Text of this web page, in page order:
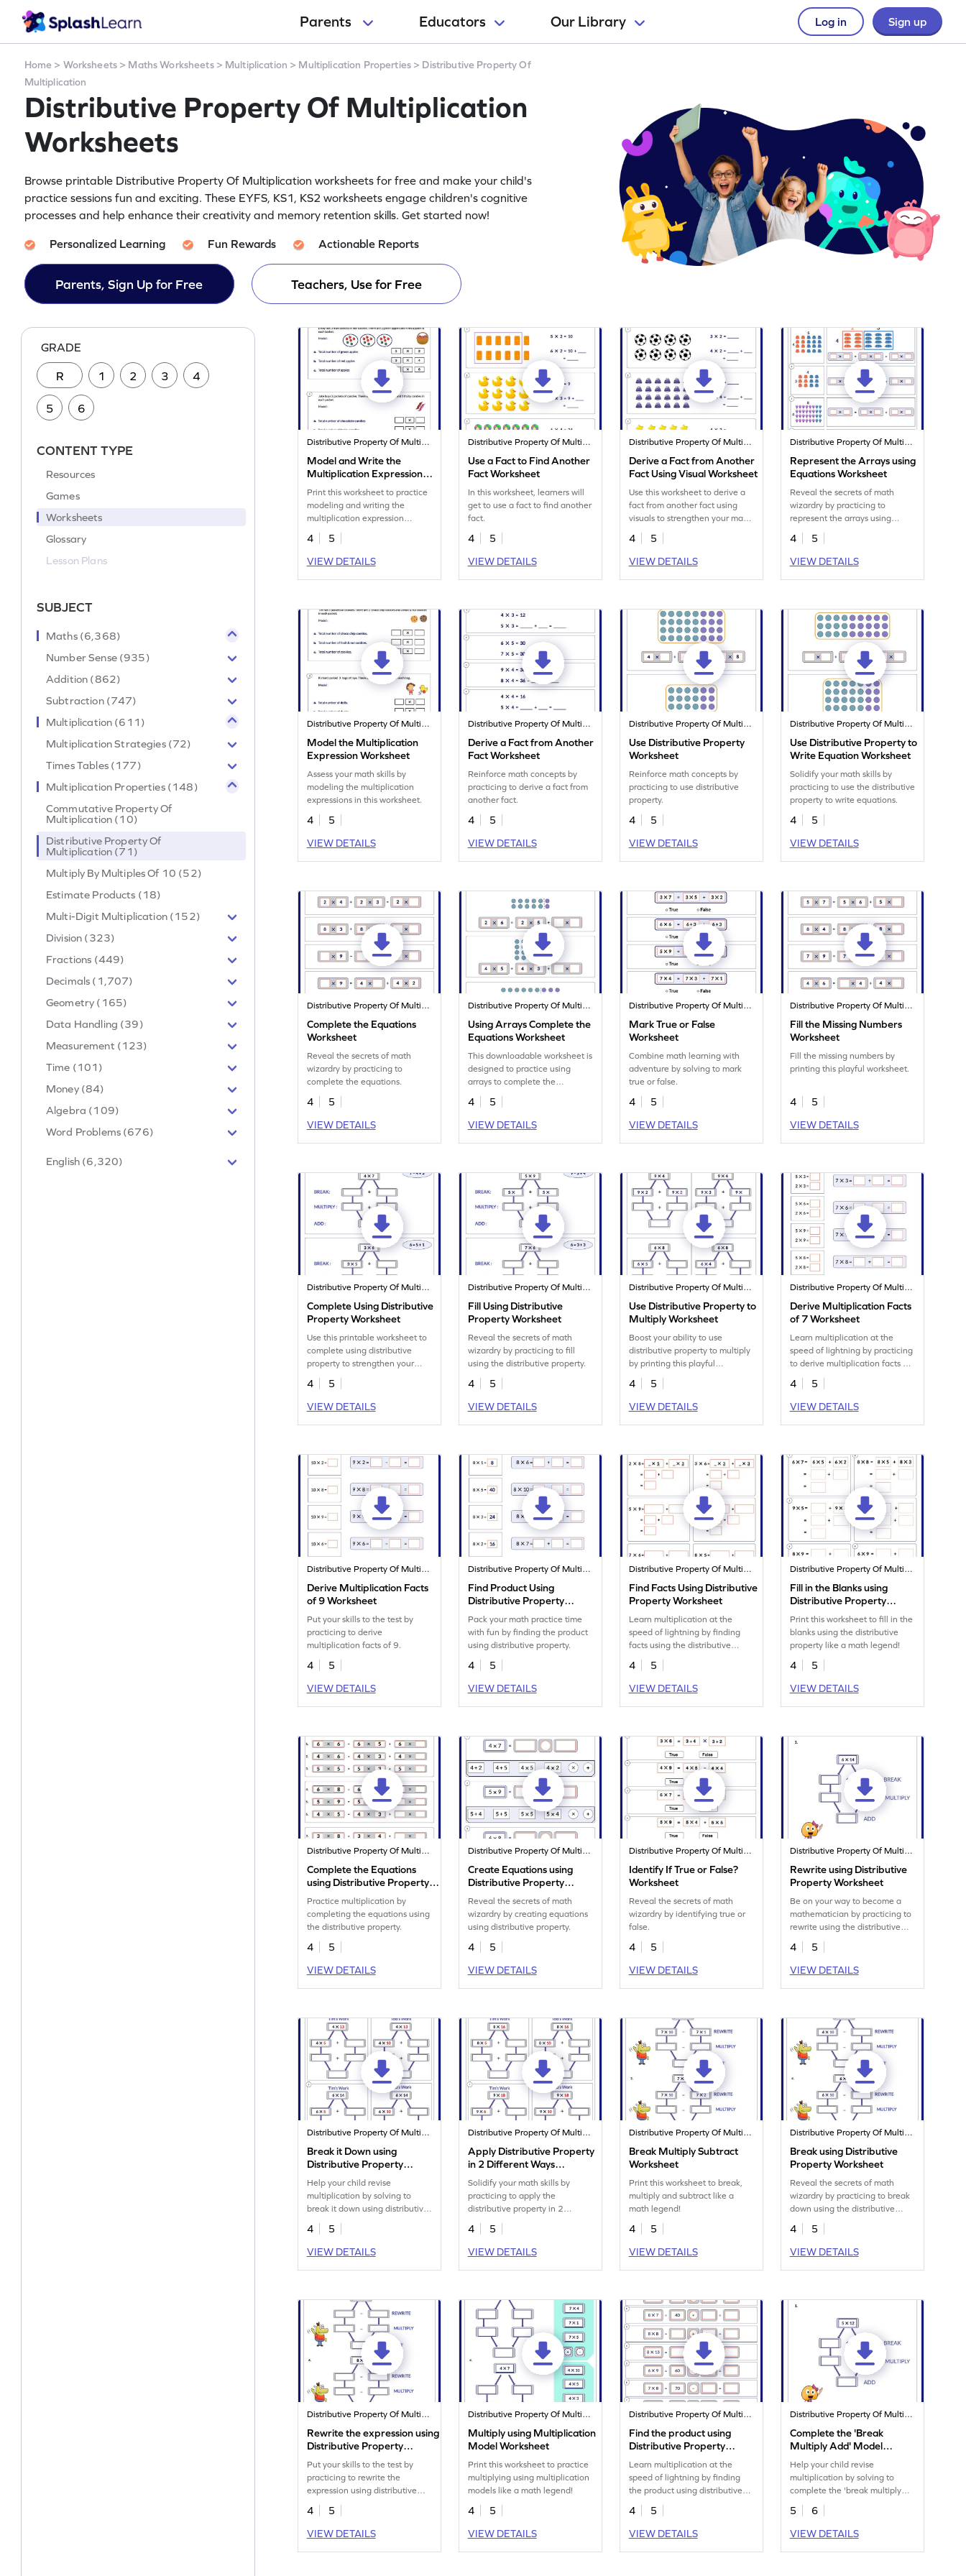
Parents Educators Our Library Log in Sign up
Home > Worksheets> Maths Worksheets> Multiplication > Multiplication Properties> Distributive Property Of
Multiplication
Distributive Property Of Multiplication
Worksheets
Browse printable Distributive Property Of Multiplication worksheets for free and make your child's
practice sessions fun and exciting. These EYFS, KS1, KS2 worksheets engage children's cognitive
processes and help enhance their creativity and memory retention skills. Get started now!
Personalized Learning Fun Rewards Actionable Reports
Parents, Sign Up for Free Teachers, Use for Free
GRADE
R 1 2 3 4
5 6
CONTENT TYPE
Resources
Games
Worksheets
Glossary
Lesson Plans
SUBJECT
Maths (6,368)
Number Sense (935)
Addition (862)
Subtraction (747)
Multiplication (611)
Multiplication Strategies (72)
Times Tables (177)
Multiplication Properties (148)
Commutative Property Of
Multiplication (10)
Distributive Property Of
Multiplication (71)
Multiply By Multiples Of 10 (52)
Estimate Products (18)
Multi-Digit Multiplication (152)
Division (323)
Fractions (449)
Decimals (1,707)
Geometry (165)
Data Handling (39)
Measurement (123)
Time (101)
Money (84)
Algebra (109)
Word Problems (676)
English (6,320)
Distributive Property Of Multiplication
Model and Write the
Multiplication Expression
Worksheet
Print this worksheet to practice
modeling and writing the
multiplication expression
correctly.
4
5
VIEW DETAILS
Distributive Property Of Multiplication
Use a Fact to Find Another
Fact Worksheet
In this worksheet, learners will
get to use a fact to find another
fact.
4
5
VIEW DETAILS
Distributive Property Of Multiplication
Derive a Fact from Another
Fact Using Visual Worksheet
Use this worksheet to derive a
fact from another fact using
visuals to strengthen your math
skills.
4
5
VIEW DETAILS
Distributive Property Of Multiplication
Represent the Arrays using
Equations Worksheet
Reveal the secrets of math
wizardry by practicing to
represent the arrays using
equations.
4
5
VIEW DETAILS
Distributive Property Of Multiplication
Model the Multiplication
Expression Worksheet
Assess your math skills by
modeling the multiplication
expressions in this worksheet.
4
5
VIEW DETAILS
Distributive Property Of Multiplication
Derive a Fact from Another
Fact Worksheet
Reinforce math concepts by
practicing to derive a fact from
another fact.
4
5
VIEW DETAILS
Distributive Property Of Multiplication
Use Distributive Property
Worksheet
Reinforce math concepts by
practicing to use distributive
property.
4
5
VIEW DETAILS
Distributive Property Of Multiplication
Use Distributive Property to
Write Equation Worksheet
Solidify your math skills by
practicing to use the distributive
property to write equations.
4
5
VIEW DETAILS
Distributive Property Of Multiplication
Complete the Equations
Worksheet
Reveal the secrets of math
wizardry by practicing to
complete the equations.
4
5
VIEW DETAILS
Distributive Property Of Multiplication
Using Arrays Complete the
Equations Worksheet
This downloadable worksheet is
designed to practice using
arrays to complete the
equations.
4
5
VIEW DETAILS
Distributive Property Of Multiplication
Mark True or False
Worksheet
Combine math learning with
adventure by solving to mark
true or false.
4
5
VIEW DETAILS
Distributive Property Of Multiplication
Fill the Missing Numbers
Worksheet
Fill the missing numbers by
printing this playful worksheet.
4
5
VIEW DETAILS
Distributive Property Of Multiplication
Complete Using Distributive
Property Worksheet
Use this printable worksheet to
complete using distributive
property to strengthen your
math skills.
4
5
VIEW DETAILS
Distributive Property Of Multiplication
Fill Using Distributive
Property Worksheet
Reveal the secrets of math
wizardry by practicing to fill
using the distributive property.
4
5
VIEW DETAILS
Distributive Property Of Multiplication
Use Distributive Property to
Multiply Worksheet
Boost your ability to use
distributive property to multiply
by printing this playful
worksheet.
4
5
VIEW DETAILS
Distributive Property Of Multiplication
Derive Multiplication Facts
of 7 Worksheet
Learn multiplication at the
speed of lightning by practicing
to derive multiplication facts of
4
5
VIEW DETAILS
Distributive Property Of Multiplication
Derive Multiplication Facts
of 9 Worksheet
Put your skills to the test by
practicing to derive
multiplication facts of 9.
4
5
VIEW DETAILS
Distributive Property Of Multiplication
Find Product Using
Distributive Property
Worksheet
Pack your math practice time
with fun by finding the product
using distributive property.
4
5
VIEW DETAILS
Distributive Property Of Multiplication
Find Facts Using Distributive
Property Worksheet
Learn multiplication at the
speed of lightning by finding
facts using the distributive
property.
4
5
VIEW DETAILS
Distributive Property Of Multiplication
Fill in the Blanks using
Distributive Property
Worksheet
Print this worksheet to fill in the
blanks using the distributive
property like a math legend!
4
5
VIEW DETAILS
Distributive Property Of Multiplication
Complete the Equations
using Distributive Property
Worksheet
Practice multiplication by
completing the equations using
the distributive property.
4
5
VIEW DETAILS
Distributive Property Of Multiplication
Create Equations using
Distributive Property
Worksheet
Reveal the secrets of math
wizardry by creating equations
using distributive property.
4
5
VIEW DETAILS
Distributive Property Of Multiplication
Identify If True or False?
Worksheet
Reveal the secrets of math
wizardry by identifying true or
false.
4
5
VIEW DETAILS
Distributive Property Of Multiplication
Rewrite using Distributive
Property Worksheet
Be on your way to become a
mathematician by practicing to
rewrite using the distributive
property.
4
5
VIEW DETAILS
Distributive Property Of Multiplication
Break it Down using
Distributive Property
Worksheet
Help your child revise
multiplication by solving to
break it down using distributive
property.
4
5
VIEW DETAILS
Distributive Property Of Multiplication
Apply Distributive Property
in 2 Different Ways
Worksheet
Solidify your math skills by
practicing to apply the
distributive property in 2
different ways.
4
5
VIEW DETAILS
Distributive Property Of Multiplication
Break Multiply Subtract
Worksheet
Print this worksheet to break,
multiply and subtract like a
math legend!
4
5
VIEW DETAILS
Distributive Property Of Multiplication
Break using Distributive
Property Worksheet
Reveal the secrets of math
wizardry by practicing to break
down using the distributive
property.
4
5
VIEW DETAILS
Distributive Property Of Multiplication
Rewrite the expression using
Distributive Property
Worksheet
Put your skills to the test by
practicing to rewrite the
expression using distributive
property.
4
5
VIEW DETAILS
Distributive Property Of Multiplication
Multiply using Multiplication
Model Worksheet
Print this worksheet to practice
multiplying using multiplication
models like a math legend!
4
5
VIEW DETAILS
Distributive Property Of Multiplication
Find the product using
Distributive Property
Worksheet
Learn multiplication at the
speed of lightning by finding
the product using distributive
property.
4
5
VIEW DETAILS
Distributive Property Of Multiplication
Complete the 'Break
Multiply Add' Model
Worksheet
Help your child revise
multiplication by solving to
complete the 'break multiply
add' model.
5
6
VIEW DETAILS